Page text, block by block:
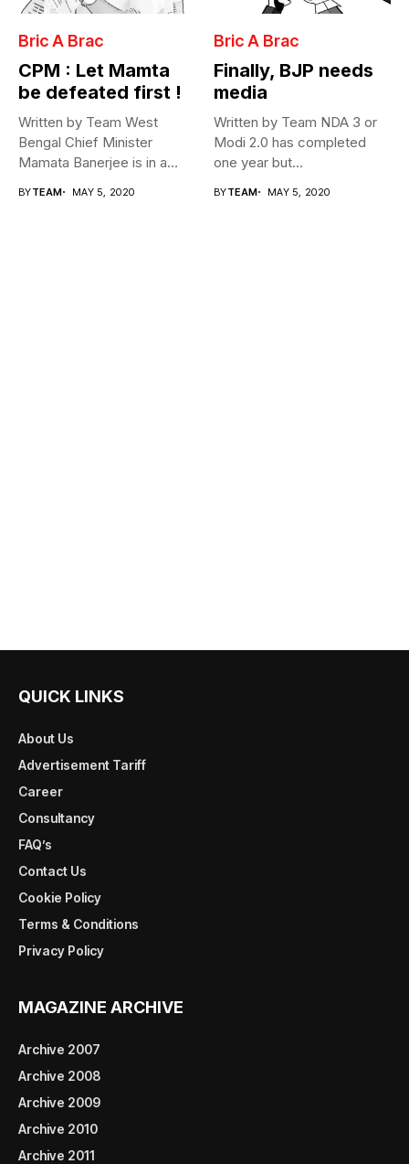
Bric A Brac
CPM : Let Mamta
be defeated first !
Written by Team West
Bengal Chief Minister
Mamata Banerjee is in a
BYTEAM MAY 5, 2020
Bric A Brac
Finally, BJP needs
media
Written by Team NDA 3 or
Modi 2.0 has completed
one year but...
BYTEAM MAY 5, 2020
QUICK LINKS
About Us
Advertisement Tariff
Career
Consultancy
FAQ’s
Contact Us
Cookie Policy
Terms & Conditions
Privacy Policy
MAGAZINE ARCHIVE
Archive 2007
Archive 2008
Archive 2009
Archive 2010
Archive 2011